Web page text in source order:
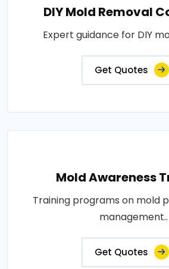
DIY Mold Removal
Expert guidance for DIY
Get Quotes
Mold Awareness
Training programs on mold
management..
Get Quotes